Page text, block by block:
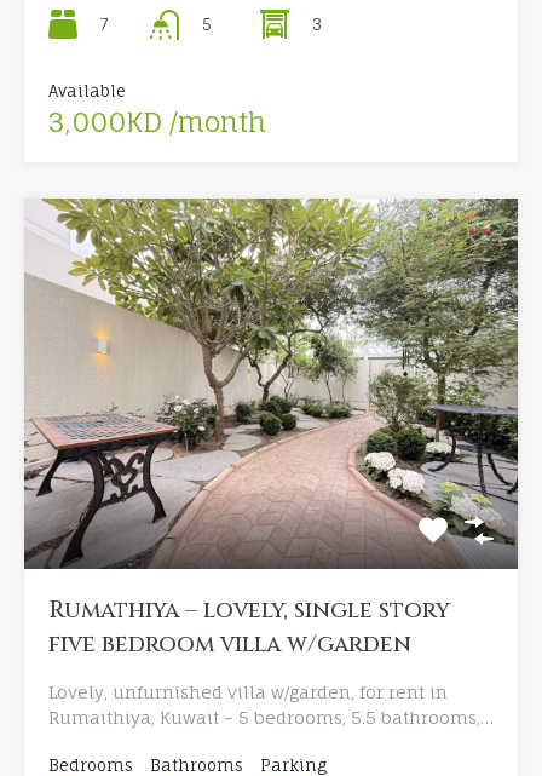
7
5
3
Available
3,000KD /month
Rumathiya – lovely, single story
five bedroom villa w/garden
Lovely, unfurnished villa w/garden, for rent in
Rumaithiya, Kuwait – 5 bedrooms, 5.5 bathrooms,…
Bedrooms
Bathrooms
Parking